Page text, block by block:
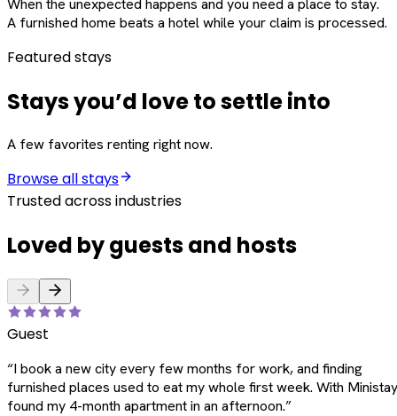
When the unexpected happens and you need a place to stay.
A furnished home beats a hotel while your claim is processed.
Featured stays
Stays you’d love to settle into
A few favorites renting right now.
Browse all stays
Trusted across industries
Loved by guests and hosts
Guest
“I book a new city every few months for work, and finding
furnished places used to eat my whole first week. With
found my 4-month apartment in an afternoon.”